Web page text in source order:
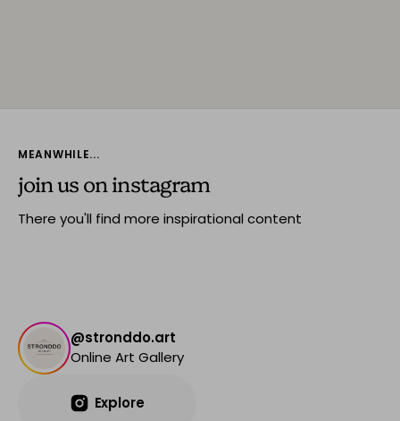
MEANWHILE...
join us on instagram
There you'll find more inspirational content
@stronddo.art
Online Art Gallery
Explore